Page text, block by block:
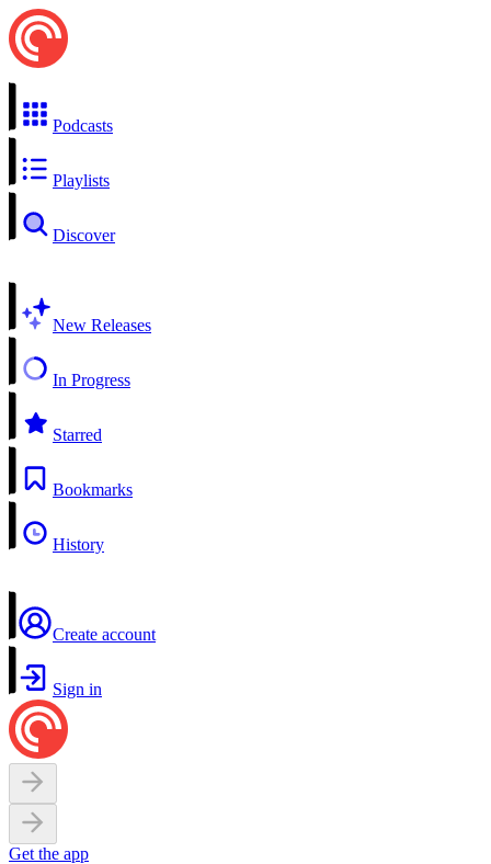
Podcasts
Playlists
Discover
New Releases
In Progress
Starred
Bookmarks
History
Create account
Sign in
Get the app